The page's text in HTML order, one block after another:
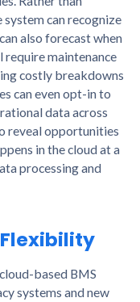
can recognize
also forecast when
maintenance
costly breakdowns
can even opt-in to
data across
reveal opportunities
in the cloud at a
processing and
based BMS
systems and new